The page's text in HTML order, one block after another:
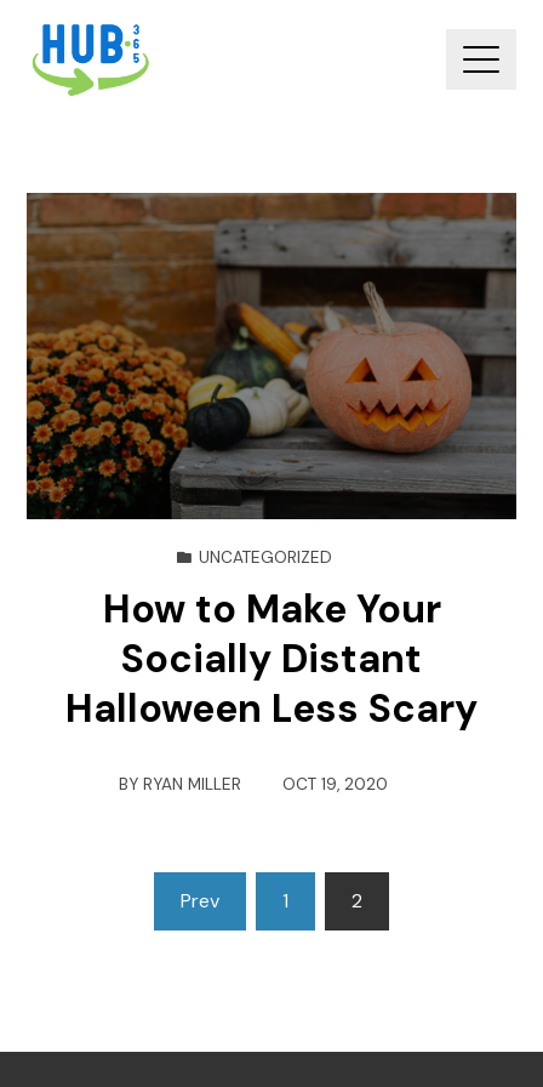
UNCATEGORIZED
How to Make Your
Socially Distant
Halloween Less Scary
BY RYAN MILLER OCT 19, 2020
Prev 1 2